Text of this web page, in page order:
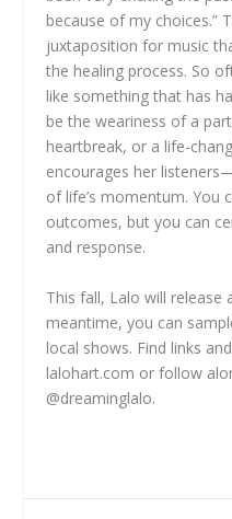
because of my choices.”
juxtaposition for music
the healing process. So
like something that has
be the weariness of a
heartbreak, or a life-
encourages her
of life’s momentum. You
outcomes, but you can
and response.
This fall, Lalo will release
meantime, you can
local shows. Find links
lalohart.com or follow
@dreaminglalo.